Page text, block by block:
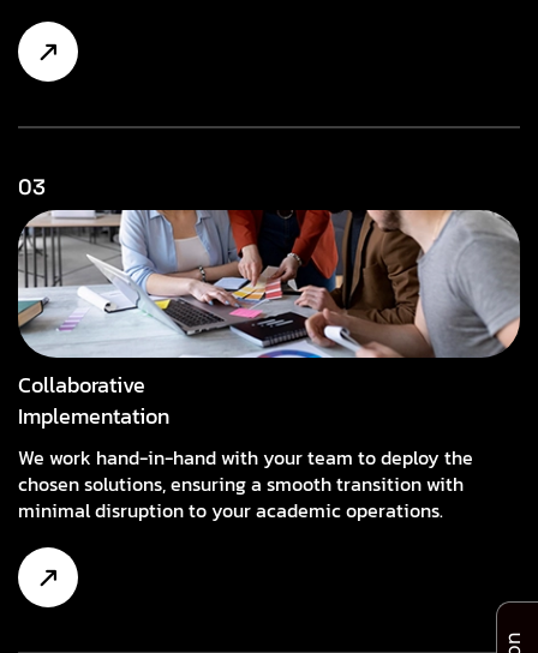
03
Collaborative
Implementation
We work hand-in-hand with your team to deploy the
chosen solutions, ensuring a smooth transition with
minimal disruption to your academic operations.